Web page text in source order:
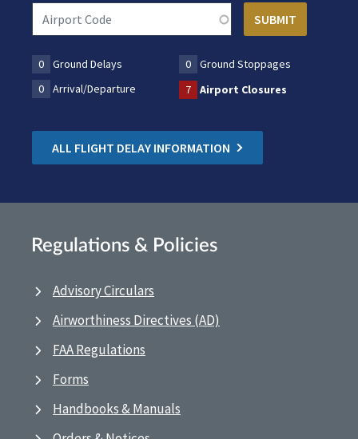
0 Ground Delays 0
Ground Stoppages
0
Arrival/Departure 7 Airport Closures
ALL FLIGHT DELAY INFORMATION
Regulations & Policies
Advisory Circulars
Airworthiness Directives (AD)
FAA Regulations
Forms
Handbooks & Manuals